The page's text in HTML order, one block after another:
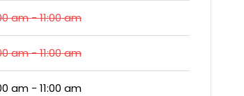
am - 11:00 am
am - 11:00 am
am - 11:00 am